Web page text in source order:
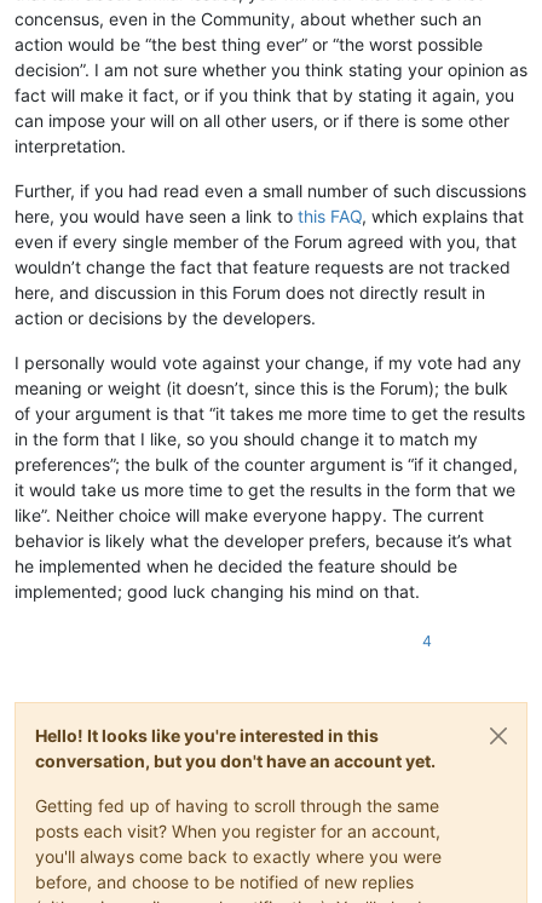
concensus, even in the Community, about whether such an
action would be “the best thing ever” or “the worst possible
decision”. I am not sure whether you think stating your opinion as
fact will make it fact, or if you think that by stating it again, you
can impose your will on all other users, or if there is some other
interpretation.
Further, if you had read even a small number of such discussions
here, you would have seen a link to this FAQ, which explains that
even if every single member of the Forum agreed with you, that
wouldn’t change the fact that feature requests are not tracked
here, and discussion in this Forum does not directly result in
action or decisions by the developers.
I personally would vote against your change, if my vote had any
meaning or weight (it doesn’t, since this is the Forum); the bulk
of your argument is that “it takes me more time to get the results
in the form that I like, so you should change it to match my
preferences”; the bulk of the counter argument is “if it changed,
it would take us more time to get the results in the form that we
like”. Neither choice will make everyone happy. The current
behavior is likely what the developer prefers, because it’s what
he implemented when he decided the feature should be
implemented; good luck changing his mind on that.
4
Hello! It looks like you're interested in this
conversation, but you don't have an account yet.
Getting fed up of having to scroll through the same
posts each visit? When you register for an account,
you'll always come back to exactly where you were
before, and choose to be notified of new replies